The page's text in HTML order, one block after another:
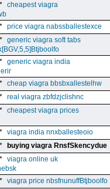
cheapest viagra
price viagra nabssballestexce
generic viagra soft tabs
generic viagra india
cheap viagra bbsbxallestelhw
real viagra zbfdzjclishnc
cheapest viagra prices
viagra india nnxballesteoio
buying viagra RnsfSkencydue
viagra online uk
viagra price nbsfnunuffBtjboolfo